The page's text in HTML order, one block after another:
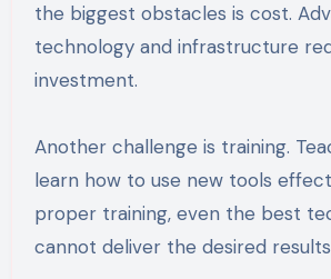
the biggest obstacles is cost.
technology and infrastructure
investment.
Another challenge is training.
learn how to use new tools
proper training, even the best
cannot deliver the desired